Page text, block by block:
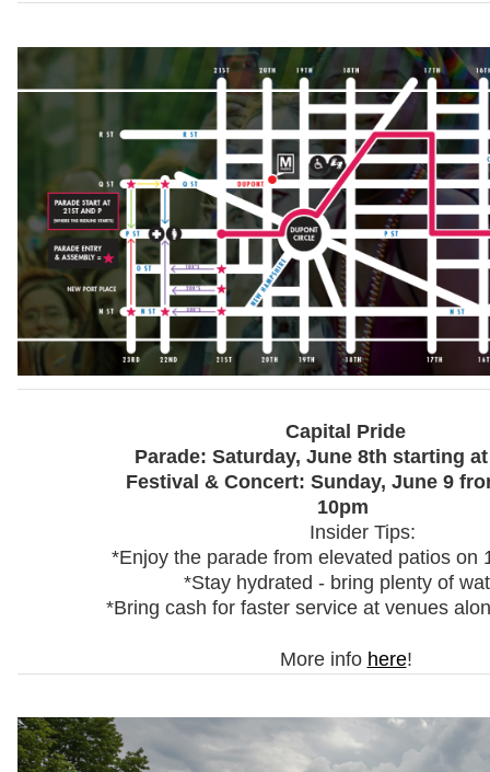
Capital Pride
Parade: Saturday, June 8th starting
Festival & Concert: Sunday, June 9
10pm
Insider Tips:
*Enjoy the parade from elevated patios on
*Stay hydrated - bring plenty of
*Bring cash for faster service at venues
More info here!